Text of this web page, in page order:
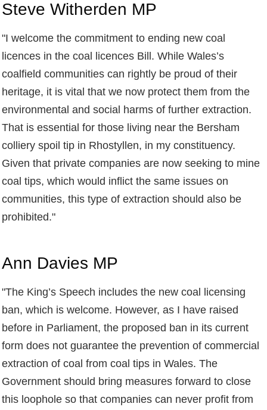
Steve Witherden MP
"I welcome the commitment to ending new coal
licences in the coal licences Bill. While Wales’s
coalfield communities can rightly be proud of their
heritage, it is vital that we now protect them from the
environmental and social harms of further extraction.
That is essential for those living near the Bersham
colliery spoil tip in Rhostyllen, in my constituency.
Given that private companies are now seeking to mine
coal tips, which would inflict the same issues on
communities, this type of extraction should also be
prohibited."
Ann Davies MP
"The King’s Speech includes the new coal licensing
ban, which is welcome. However, as I have raised
before in Parliament, the proposed ban in its current
form does not guarantee the prevention of commercial
extraction of coal from coal tips in Wales. The
Government should bring measures forward to close
this loophole so that companies can never profit from